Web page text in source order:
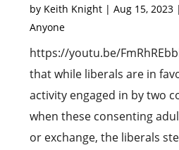
by Keith Knight |Aug 15, 2023 |
Anyone
https://youtu.be/
that while liberals are in
activity engaged in by two
when these consenting
or exchange, the liberals